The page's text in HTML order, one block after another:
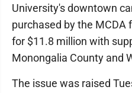
University's downtown
purchased by the MCDA
for $11.8 million with
Monongalia County and
The issue was raised